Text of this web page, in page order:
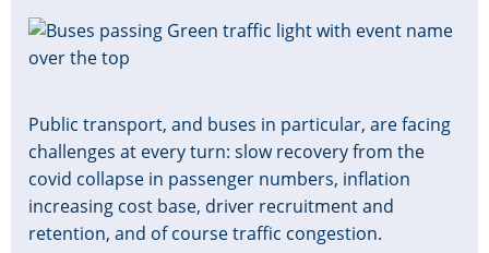
Image
Public transport, and buses in particular, are facing
challenges at every turn: slow recovery from the
covid collapse in passenger numbers, inflation
increasing cost base, driver recruitment and
retention, and of course traffic congestion.